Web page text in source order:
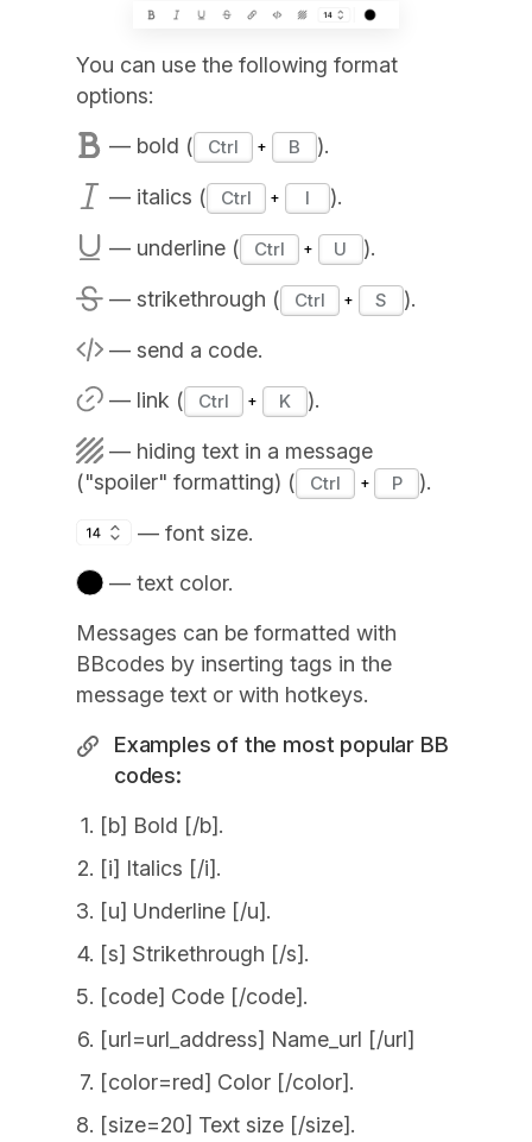
You can use the following format
options:
— bold (
Ctrl B ).
— italics ( Ctrl I ).
— underline ( Ctrl U ).
— strikethrough ( Ctrl S ).
— send a code.
— link (
Ctrl K ).
— hiding text in a message
("spoiler" formatting) (
Ctrl P ).
— font size.
— text color.
Messages can be formatted with
BBcodes by inserting tags in the
message text or with hotkeys.
Examples of the most popular BB
codes:
[b] Bold [/b].
[i] Italics [/i].
[u] Underline [/u].
[s] Strikethrough [/s].
[code] Code [/code].
[url=url_address] Name_url [/url]
[color=red] Color [/color].
[size=20] Text size [/size].